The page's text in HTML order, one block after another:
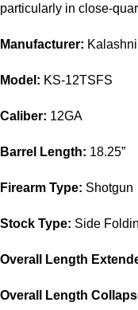
particularly in close-
Manufacturer:
Model: KS-12TSFS
Caliber: 12GA
Barrel Length: 18.25”
Firearm Type: Shotgun
Stock Type: Side
Overall Length
Overall Length